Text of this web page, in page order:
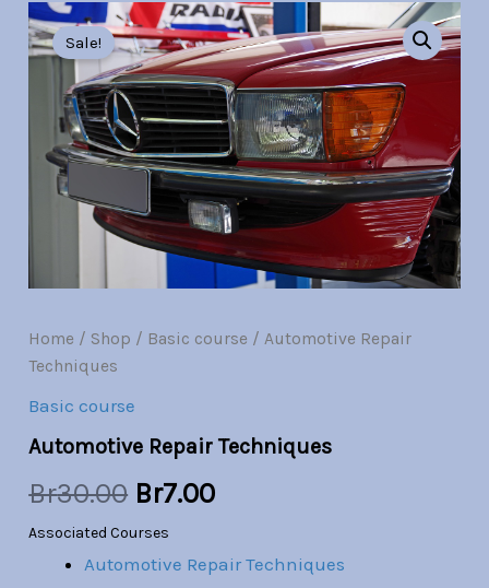
Sale!
Home / Shop / Basic course / Automotive Repair
Techniques
Basic course
Automotive Repair Techniques
Br30.00
Original
price
was:
Br30.00.
Br7.00
Current
price
is:
Br7.00.
Associated Courses
Automotive Repair Techniques
Automotive
Repair
Techniques
quantity